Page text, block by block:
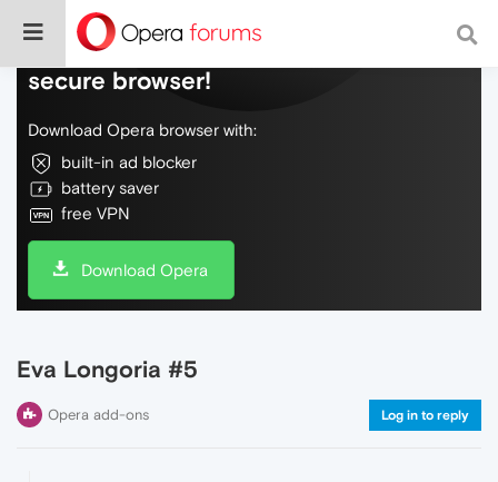
Do more on the web, with a fast and
secure browser!
Download Opera browser with:
built-in ad blocker
battery saver
free VPN
Download Opera
Eva Longoria #5
Opera add-ons Log in to reply